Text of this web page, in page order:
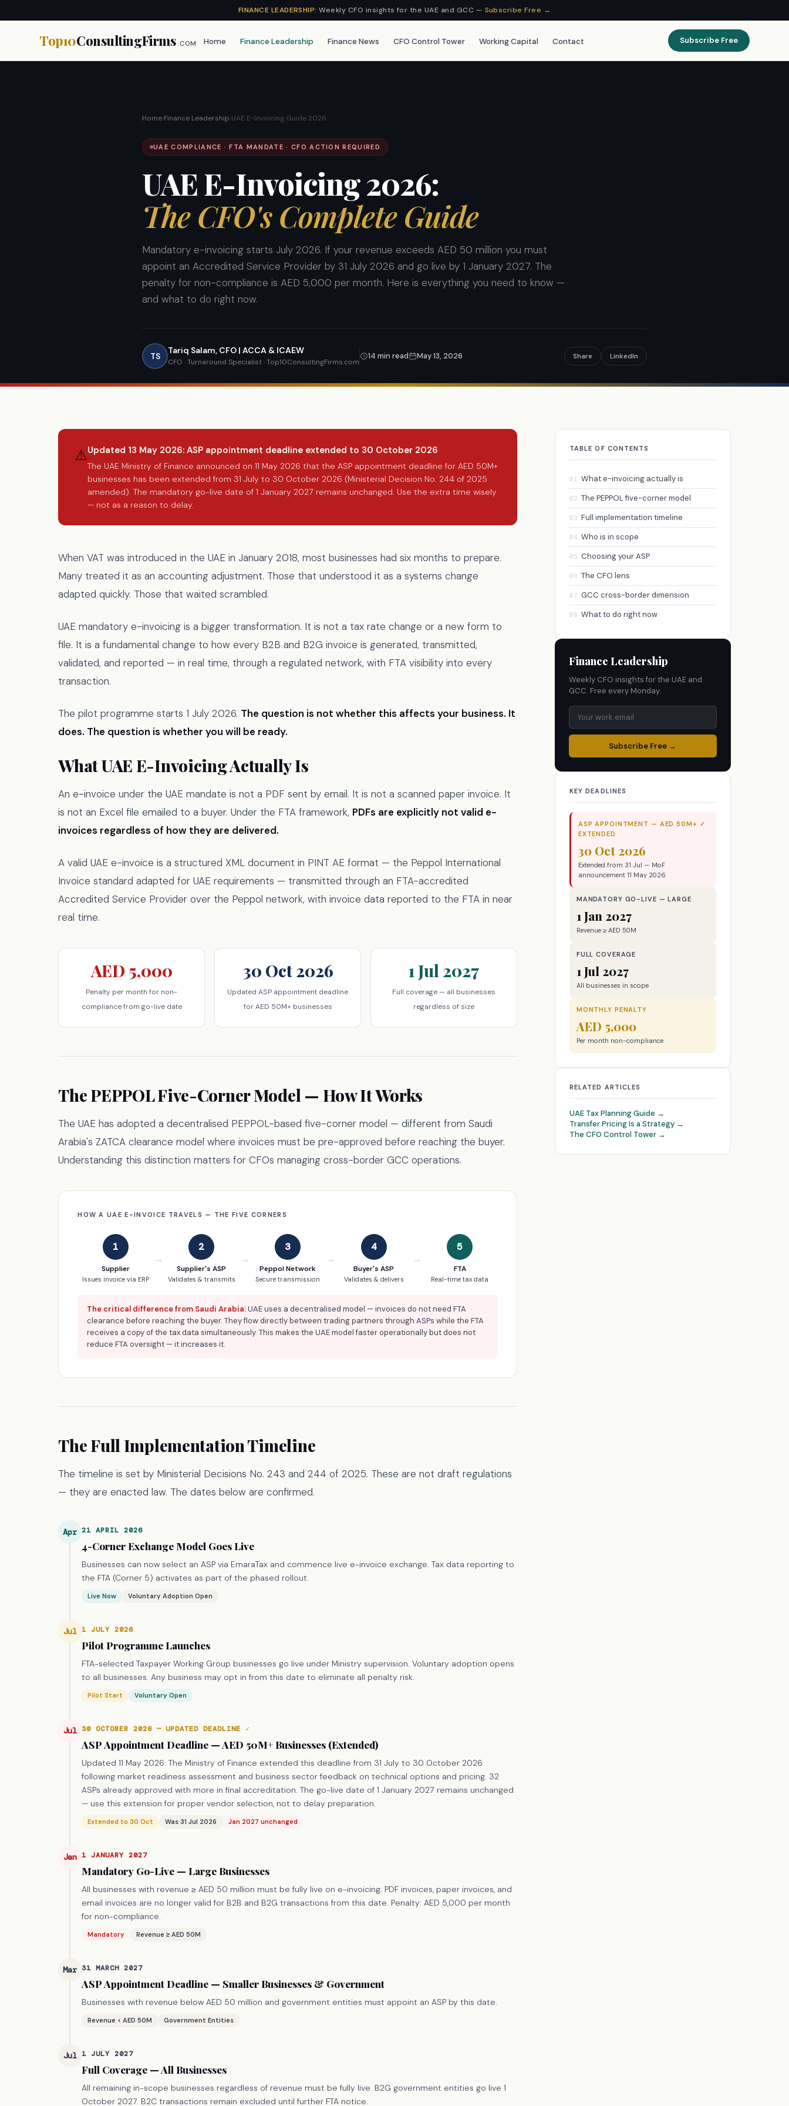
FINANCE LEADERSHIP: Weekly CFO insights for the UAE and GCC — Subscribe Free →
Top10ConsultingFirms .COM Home Finance Leadership Finance News CFO Control Tower Working Capital Contact Subscribe Free
Home›Finance Leadership›UAE E-Invoicing Guide 2026
UAE COMPLIANCE · FTA MANDATE · CFO ACTION REQUIRED
UAE E-Invoicing 2026:
The CFO's Complete Guide
Mandatory e-invoicing starts July 2026. If your revenue exceeds AED 50 million you must
appoint an Accredited Service Provider by 31 July 2026 and go live by 1 January 2027. The
penalty for non-compliance is AED 5,000 per month. Here is everything you need to know —
and what to do right now.
TS
Tariq Salam, CFO | ACCA & ICAEW
CFO · Turnaround Specialist · Top10ConsultingFirms.com
14 min read May 13, 2026 Share LinkedIn
⚠️Updated 13 May 2026: ASP appointment deadline extended to 30 October 2026
The UAE Ministry of Finance announced on 11 May 2026 that the ASP appointment deadline for AED 50M+
businesses has been extended from 31 July to 30 October 2026 (Ministerial Decision No. 244 of 2025
amended). The mandatory go-live date of 1 January 2027 remains unchanged. Use the extra time wisely
— not as a reason to delay.
When VAT was introduced in the UAE in January 2018, most businesses had six months to prepare.
Many treated it as an accounting adjustment. Those that understood it as a systems change
adapted quickly. Those that waited scrambled.
UAE mandatory e-invoicing is a bigger transformation. It is not a tax rate change or a new form to
file. It is a fundamental change to how every B2B and B2G invoice is generated, transmitted,
validated, and reported — in real time, through a regulated network, with FTA visibility into every
transaction.
The pilot programme starts 1 July 2026. The question is not whether this affects your business. It
does. The question is whether you will be ready.
What UAE E-Invoicing Actually Is
An e-invoice under the UAE mandate is not a PDF sent by email. It is not a scanned paper invoice. It
is not an Excel file emailed to a buyer. Under the FTA framework, PDFs are explicitly not valid e-
invoices regardless of how they are delivered.
A valid UAE e-invoice is a structured XML document in PINT AE format — the Peppol International
Invoice standard adapted for UAE requirements — transmitted through an FTA-accredited
Accredited Service Provider over the Peppol network, with invoice data reported to the FTA in near
real time.
AED 5,000
Penalty per month for non-
compliance from go-live date
30 Oct 2026
Updated ASP appointment deadline
for AED 50M+ businesses
1 Jul 2027
Full coverage — all businesses
regardless of size
The PEPPOL Five-Corner Model — How It Works
The UAE has adopted a decentralised PEPPOL-based five-corner model — different from Saudi
Arabia's ZATCA clearance model where invoices must be pre-approved before reaching the buyer.
Understanding this distinction matters for CFOs managing cross-border GCC operations.
HOW A UAE E-INVOICE TRAVELS — THE FIVE CORNERS
1
Supplier
Issues invoice via ERP
→
2
Supplier's ASP
Validates & transmits
→
3
Peppol Network
Secure transmission
→
4
Buyer's ASP
Validates & delivers
→
5
FTA
Real-time tax data
The critical difference from Saudi Arabia:UAE uses a decentralised model — invoices do not need FTA
clearance before reaching the buyer. They flow directly between trading partners through ASPs while the FTA
receives a copy of the tax data simultaneously. This makes the UAE model faster operationally but does not
reduce FTA oversight — it increases it.
The Full Implementation Timeline
The timeline is set by Ministerial Decisions No. 243 and 244 of 2025. These are not draft regulations
— they are enacted law. The dates below are confirmed.
Apr 21 APRIL 2026
4-Corner Exchange Model Goes Live
Businesses can now select an ASP via EmaraTax and commence live e-invoice exchange. Tax data reporting to
the FTA (Corner 5) activates as part of the phased rollout.
Live Now Voluntary Adoption Open
Jul 1 JULY 2026
Pilot Programme Launches
FTA-selected Taxpayer Working Group businesses go live under Ministry supervision. Voluntary adoption opens
to all businesses. Any business may opt in from this date to eliminate all penalty risk.
Pilot Start Voluntary Open
Jul 30 OCTOBER 2026 — UPDATED DEADLINE ✓
ASP Appointment Deadline — AED 50M+ Businesses (Extended)
Updated 11 May 2026: The Ministry of Finance extended this deadline from 31 July to 30 October 2026
following market readiness assessment and business sector feedback on technical options and pricing. 32
ASPs already approved with more in final accreditation. The go-live date of 1 January 2027 remains unchanged
— use this extension for proper vendor selection, not to delay preparation.
Extended to 30 Oct Was 31 Jul 2026 Jan 2027 unchanged
Jan 1 JANUARY 2027
Mandatory Go-Live — Large Businesses
All businesses with revenue ≥ AED 50 million must be fully live on e-invoicing. PDF invoices, paper invoices, and
email invoices are no longer valid for B2B and B2G transactions from this date. Penalty: AED 5,000 per month
for non-compliance.
Mandatory Revenue ≥ AED 50M
Mar 31 MARCH 2027
ASP Appointment Deadline — Smaller Businesses & Government
Businesses with revenue below AED 50 million and government entities must appoint an ASP by this date.
Revenue < AED 50M Government Entities
Jul 1 JULY 2027
Full Coverage — All Businesses
All remaining in-scope businesses regardless of revenue must be fully live. B2G government entities go live 1
October 2027. B2C transactions remain excluded until further FTA notice.
TABLE OF CONTENTS
01 What e-invoicing actually is
02 The PEPPOL five-corner model
03 Full implementation timeline
04 Who is in scope
05 Choosing your ASP
06 The CFO lens
07 GCC cross-border dimension
08 What to do right now
Finance Leadership
Weekly CFO insights for the UAE and
GCC. Free every Monday.
Subscribe Free →
KEY DEADLINES
ASP APPOINTMENT — AED 50M+ ✓
EXTENDED
30 Oct 2026
Extended from 31 Jul — MoF
announcement 11 May 2026
MANDATORY GO-LIVE — LARGE
1 Jan 2027
Revenue ≥ AED 50M
FULL COVERAGE
1 Jul 2027
All businesses in scope
MONTHLY PENALTY
AED 5,000
Per month non-compliance
RELATED ARTICLES
UAE Tax Planning Guide →
Transfer Pricing Is a Strategy →
The CFO Control Tower →